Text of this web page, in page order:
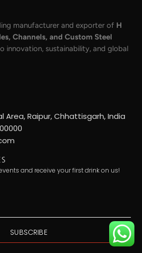
manufacturer and exporter of H
Channels, and Custom Steel
innovation, sustainability, and global
Area, Raipur, Chhattisgarh, India
and receive your first drink on us!
SUBSCRIBE